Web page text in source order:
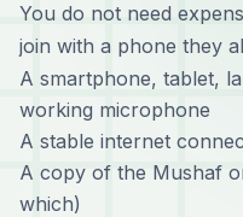
You do not need
join with a phone they
A smartphone, tablet,
working microphone
A stable internet
A copy of the Mushaf
which)